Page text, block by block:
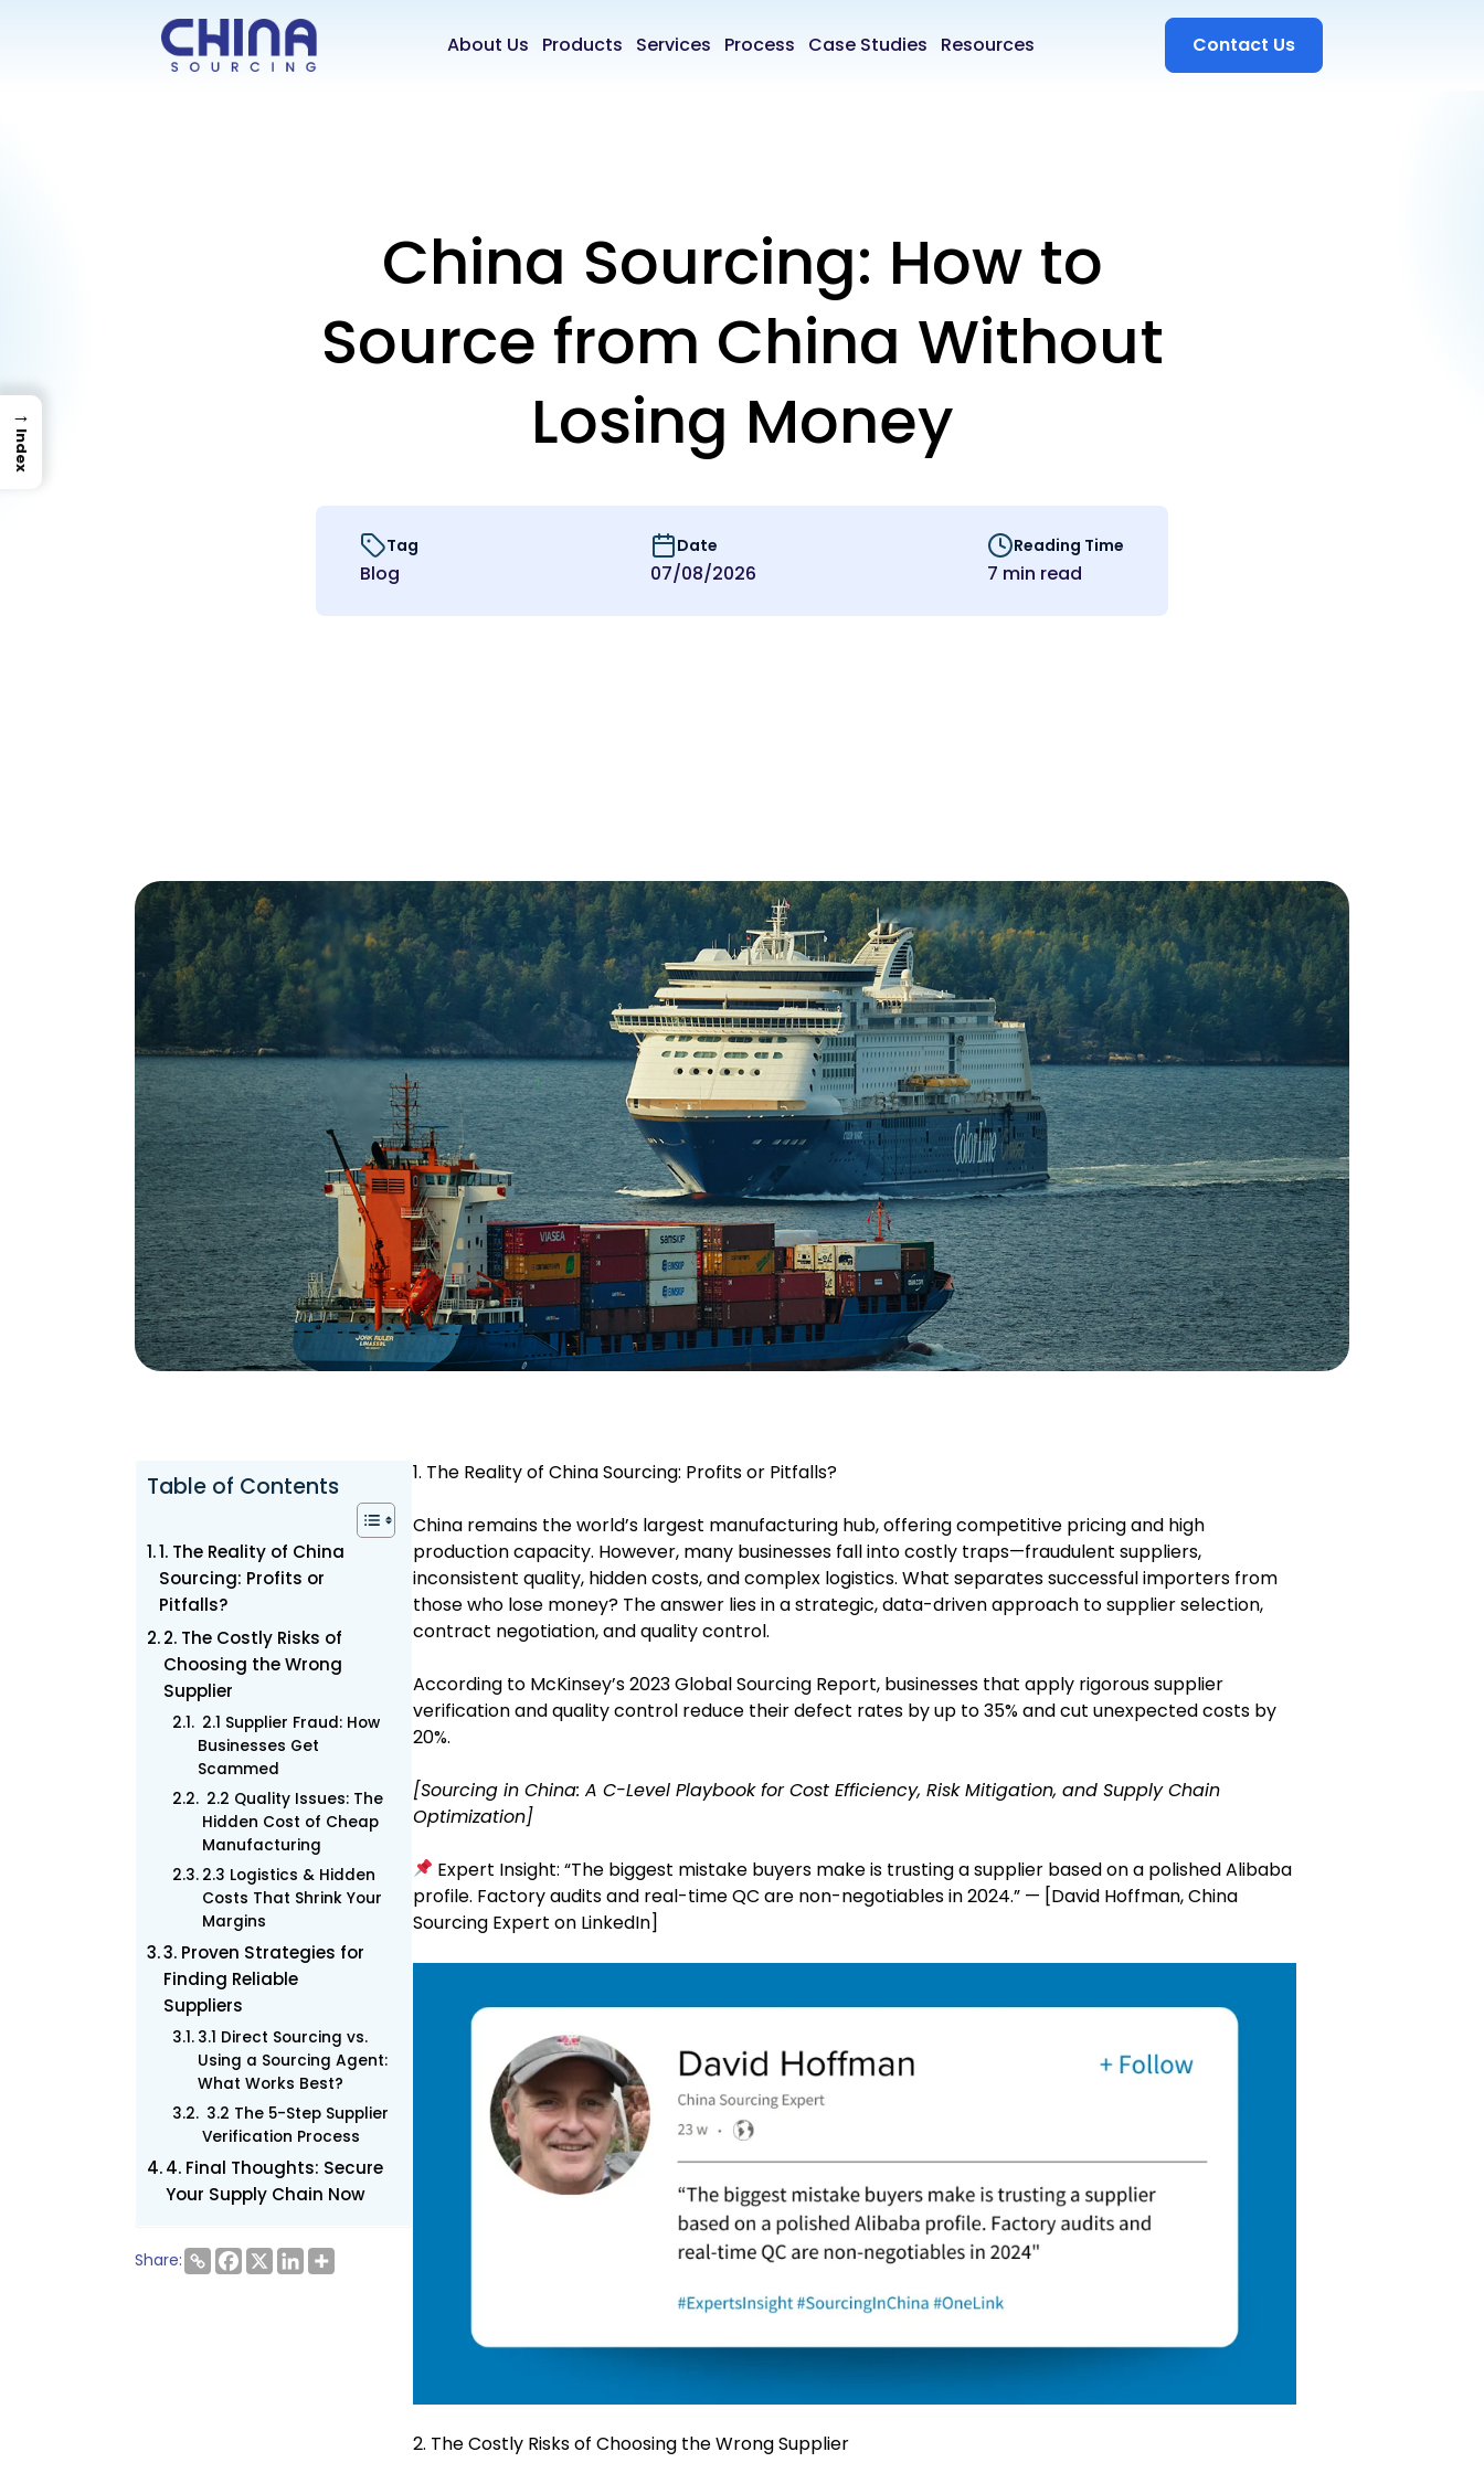
About Us Products Services Process Case Studies Resources Contact Us
China Sourcing: How to
Source from China Without
Losing Money
Tag
Blog
Date
07/08/2026
Reading Time
7 min read
Table of Contents
1. The Reality of China
Sourcing: Profits or
Pitfalls?
2. The Costly Risks of
Choosing the Wrong
Supplier
2.1 Supplier Fraud: How
Businesses Get
Scammed
2.2 Quality Issues: The
Hidden Cost of Cheap
Manufacturing
2.3 Logistics & Hidden
Costs That Shrink Your
Margins
3. Proven Strategies for
Finding Reliable
Suppliers
3.1 Direct Sourcing vs.
Using a Sourcing Agent:
What Works Best?
3.2 The 5-Step Supplier
Verification Process
4. Final Thoughts: Secure
Your Supply Chain Now
Share:
1. The Reality of China Sourcing: Profits or Pitfalls?
China remains the world’s largest manufacturing hub, offering competitive pricing and high
production capacity. However, many businesses fall into costly traps—fraudulent suppliers,
inconsistent quality, hidden costs, and complex logistics. What separates successful importers from
those who lose money? The answer lies in a strategic, data-driven approach to supplier selection,
contract negotiation, and quality control.
According to McKinsey’s 2023 Global Sourcing Report, businesses that apply rigorous supplier
verification and quality control reduce their defect rates by up to 35% and cut unexpected costs by
20%.
[Sourcing in China: A C-Level Playbook for Cost Efficiency, Risk Mitigation, and Supply Chain
Optimization]
Expert Insight: “The biggest mistake buyers make is trusting a supplier based on a polished Alibaba
profile. Factory audits and real-time QC are non-negotiables in 2024.” — [David Hoffman, China
Sourcing Expert on LinkedIn]
2. The Costly Risks of Choosing the Wrong Supplier
→
Index